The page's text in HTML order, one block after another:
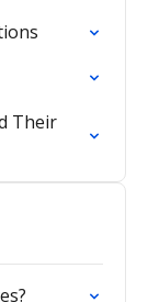
Their